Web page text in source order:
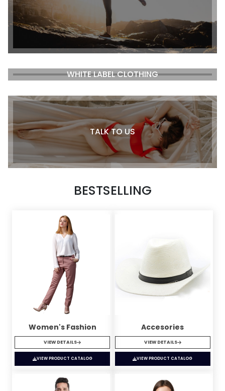
WHITE LABEL CLOTHING
TALK TO US
BESTSELLING
Women's Fashion
VIEW DETAILS
VIEW PRODUCT CATALOG
Accesories
VIEW DETAILS
VIEW PRODUCT CATALOG